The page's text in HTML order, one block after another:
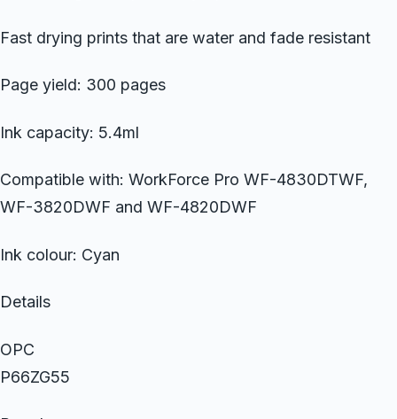
Fast drying prints that are water and fade resistant
Page yield: 300 pages
Ink capacity: 5.4ml
Compatible with: WorkForce Pro WF-4830DTWF,
WF-3820DWF and WF-4820DWF
Ink colour: Cyan
Details
OPC
P66ZG55